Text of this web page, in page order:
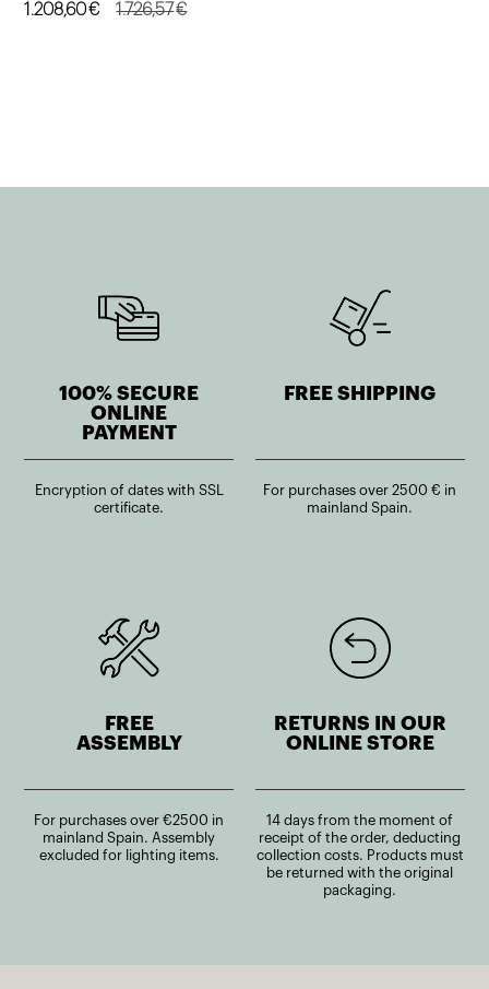
1.726,57€
Original
1.208,60€
Current
100% SECURE
ONLINE
PAYMENT
Encryption of dates with SSL
certificate.
FREE SHIPPING
For purchases over 2500 € in
mainland Spain.
FREE
ASSEMBLY
For purchases over €2500 in
mainland Spain. Assembly
excluded for lighting items.
RETURNS IN OUR
ONLINE STORE
14 days from the moment of
receipt of the order, deducting
collection costs. Products must
be returned with the original
packaging.